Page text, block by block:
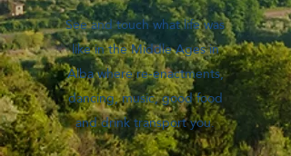
See and touch what life was
like in the Middle Ages in
Alba where re-enactments,
dancing, music, good food
and drink transport you.